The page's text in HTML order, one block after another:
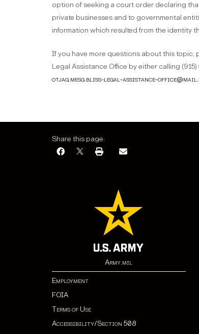
option of seeking a court order declaring
private businesses and to governmental
information which resulted from the identity
If you have more questions about this topic,
Legal Assistance Office by either calling
otjag.mesg.bliss-legal-assistance-
Share this page:
Army.mil
Employment
FOIA
Terms of Use
Accessibility/Section 508